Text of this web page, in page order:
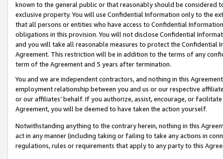
known to the general public or that reasonably should be considered
exclusive property. You will use Confidential Information only to the
that all persons or entities who have access to Confidential
obligations in this provision. You will not disclose Confidential
and you will take all reasonable measures to protect the Confidential
Agreement. This restriction will be in addition to the terms of any
term of the Agreement and 5 years after termination.
You and we are independent contractors, and nothing in this
employment relationship between you and us or our respective
or our affiliates’ behalf. If you authorize, assist, encourage, or
Agreement, you will be deemed to have taken the action yourself.
Notwithstanding anything to the contrary herein, nothing in this
act in any manner (including taking or failing to take any actions in
regulations, rules or requirements that apply to any party to this